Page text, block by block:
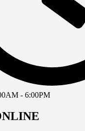
- 6:00PM